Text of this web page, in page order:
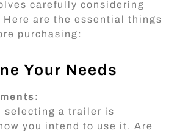
carefully considering
are the essential things
purchasing:
Your Needs
selecting a trailer is
you intend to use it. Are